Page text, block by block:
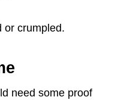
or crumpled.
need some proof